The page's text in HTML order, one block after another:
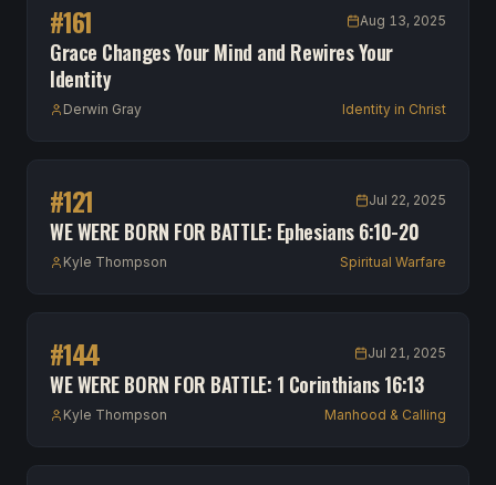
#161 Aug 13, 2025
Grace Changes Your Mind and Rewires Your
Identity
Derwin Gray Identity in Christ
#121 Jul 22, 2025
WE WERE BORN FOR BATTLE: Ephesians 6:10-20
Kyle Thompson Spiritual Warfare
#144 Jul 21, 2025
WE WERE BORN FOR BATTLE: 1 Corinthians 16:13
Kyle Thompson Manhood & Calling